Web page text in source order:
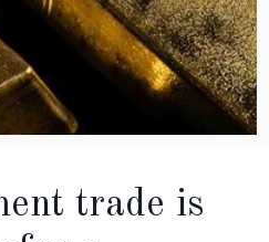
trade is